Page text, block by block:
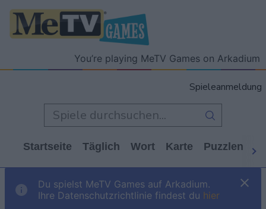
You’re playing MeTV Games on Arkadium
Spieleanmeldung
Startseite Täglich Wort Karte Puzzlen
Du spielst MeTV Games auf Arkadium.
Ihre Datenschutzrichtlinie findest du hier